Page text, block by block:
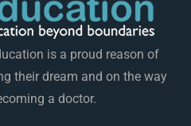
is a proud reason of
their dream and on the way
a doctor.